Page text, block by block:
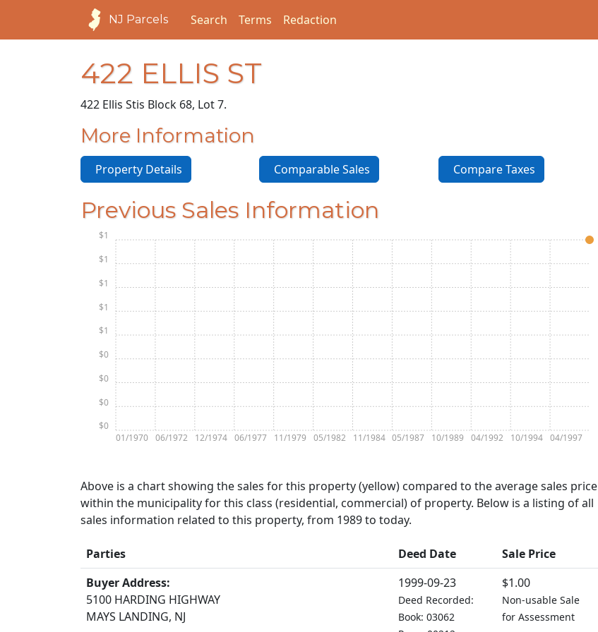
NJ Parcels Search Terms Redaction
422 ELLIS ST
422 Ellis Stis Block 68, Lot 7.
More Information
Property Details Comparable Sales Compare Taxes
Previous Sales Information
01/1970 06/1972 12/1974 06/1977 11/1979 05/1982 11/1984 05/1987 10/1989 04/1992 10/1994 04/1997
$0
$0
$0
$0
$1
$1
$1
$1
$1
Above is a chart showing the sales for this property (yellow) compared to the average sales price
within the municipality for this class (residential, commercial) of property. Below is a listing of all
sales information related to this property, from 1989 to today.
Parties Deed Date
Sale Price
Buyer Address:
5100 HARDING HIGHWAY
MAYS LANDING, NJ
1999-09-23
Deed Recorded:
Book: 03062
$1.00
Non-usable Sale
for Assessment